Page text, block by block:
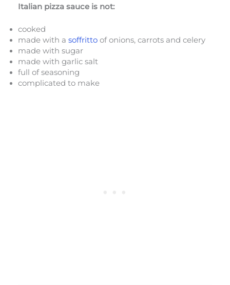
Italian pizza sauce is not:
cooked
made with a soffritto of onions, carrots and celery
made with sugar
made with garlic salt
full of seasoning
complicated to make